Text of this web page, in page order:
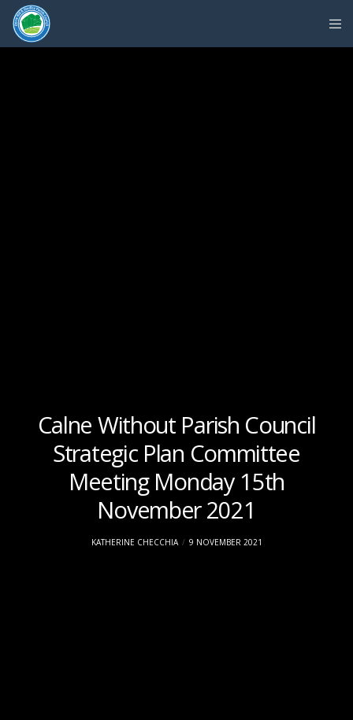
Calne Without Parish Council
Strategic Plan Committee
Meeting Monday 15th
November 2021
KATHERINE CHECCHIA 9 NOVEMBER 2021